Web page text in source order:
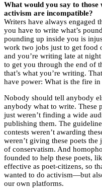
What would you say to
activism are incompatible?
Writers have always engaged
you have to write what’s
pounding up inside you is
work two jobs just to get food
and you’re writing late at
to get you through the end of
that’s what you’re writing.
have power: What is the fire
Nobody should tell anybody
anybody what to write. These
just weren’t finding a wide
publishing them. The
contests weren’t awarding
weren’t giving these poets the
of conservatism. And
founded to help these poets,
effective as poet-citizens, so
wanted to do activism—but
our own platforms.